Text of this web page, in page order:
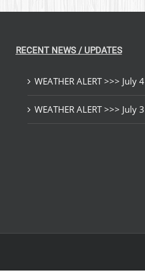
RECENT NEWS / UPDATES
WEATHER ALERT >>> July 4
WEATHER ALERT >>> July 3